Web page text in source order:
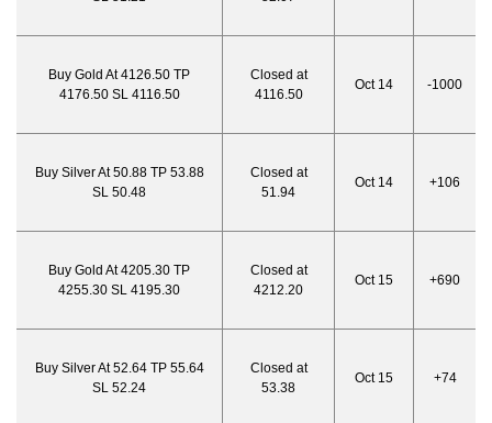
Buy Gold At 4126.50 TP
4176.50 SL 4116.50
Closed at
4116.50
Oct 14 -1000
Buy Silver At 50.88 TP 53.88
SL 50.48
Closed at
51.94
Oct 14 +106
Buy Gold At 4205.30 TP
4255.30 SL 4195.30
Closed at
4212.20
Oct 15 +690
Buy Silver At 52.64 TP 55.64
SL 52.24
Closed at
53.38
Oct 15 +74